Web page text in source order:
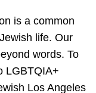
is a common
life. Our
words. To
LGBTQIA+
Los Angeles